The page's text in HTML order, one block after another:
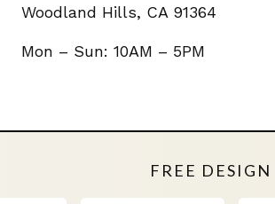
Woodland Hills, CA 91364
Mon – Sun: 10AM – 5PM
FREE